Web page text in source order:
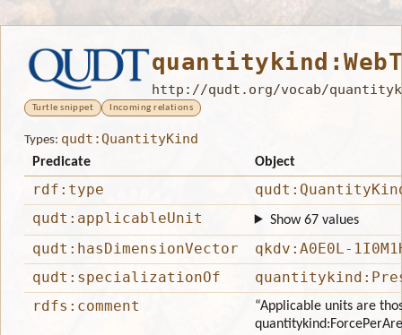
http://qudt.org/vocab/
Turtle snippet Incoming relations
Types: qudt:QuantityKind
Predicate Object
rdf:type
qudt:applicableUnit
Show 67 values
qudt:hasDimensionVector
qkdv:A0E0L-
qudt:specializationOf
rdfs:comment
“Applicable units are